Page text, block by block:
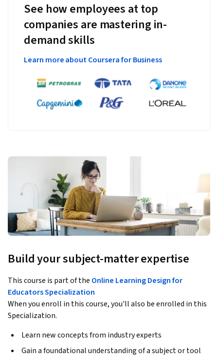
See how employees at top
companies are mastering in-
demand skills
Learn more about Coursera for Business
Build your subject-matter expertise
This course is part of the Online Learning Design for
Educators Specialization
When you enroll in this course, you'll also be enrolled in this
Specialization.
Learn new concepts from industry experts
Gain a foundational understanding of a subject or tool